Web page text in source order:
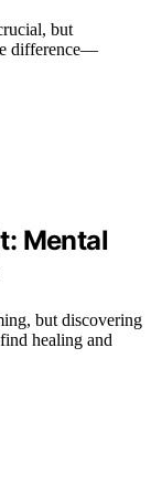
but
difference—
Mental
but discovering
healing and